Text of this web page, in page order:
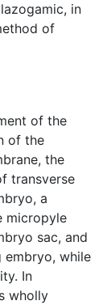
in
of
of the
of the
the
transverse
a
micropyle
sac, and
while
In
wholly